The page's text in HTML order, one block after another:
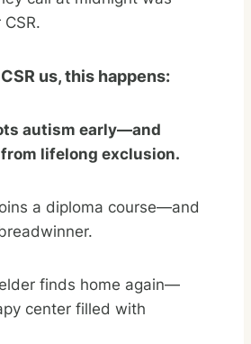
us, this happens:
autism early—and
lifelong exclusion.
a diploma course—and
finds home again—
center filled with